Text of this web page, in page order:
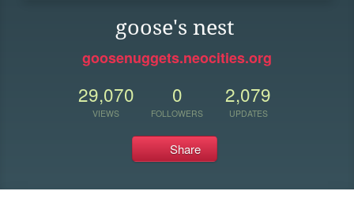
goose's nest
goosenuggets.neocities.org
29,070
VIEWS
0
FOLLOWERS
2,079
UPDATES
Share